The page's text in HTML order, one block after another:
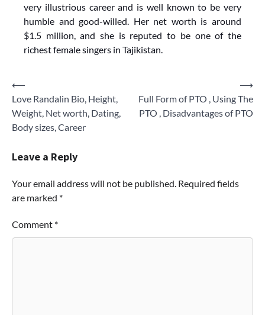
very illustrious career and is well known to be very
humble and good-willed. Her net worth is around
$1.5 million, and she is reputed to be one of the
richest female singers in Tajikistan.
Post
navigation
⟵
Love Randalin Bio, Height,
Weight, Net worth, Dating,
Body sizes, Career
Full Form of PTO , Using The
PTO , Disadvantages of PTO
⟶
Leave a Reply
Your email address will not be published. Required fields
are marked *
Comment *